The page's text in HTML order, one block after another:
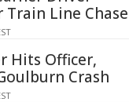
Train Line Chase
Hits Officer,
Crash